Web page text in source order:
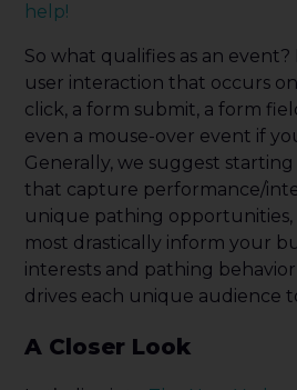
help!
So what qualifies as an event?
user interaction that occurs
click, a form submit, a form
even a mouse-over event if
Generally, we suggest
that capture performance/
unique pathing opportunities,
most drastically inform your
interests and pathing
drives each unique audience
A Closer Look